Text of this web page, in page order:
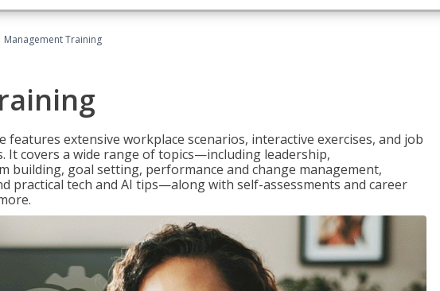
Management Training
features extensive workplace scenarios, interactive exercises, and job
It covers a wide range of topics—including leadership,
building, goal setting, performance and change management,
practical tech and AI tips—along with self-assessments and career